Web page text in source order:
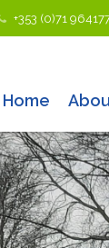
+353 (0)71
Home